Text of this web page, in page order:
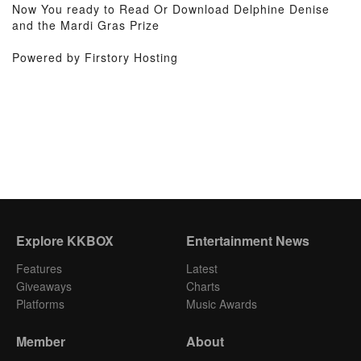
Now You ready to Read Or Download Delphine Denise
and the Mardi Gras Prize
Powered by Firstory Hosting
Explore KKBOX
Features
Giveaways
Platforms
Entertainment News
Latest
Charts
Music Awards
Member About